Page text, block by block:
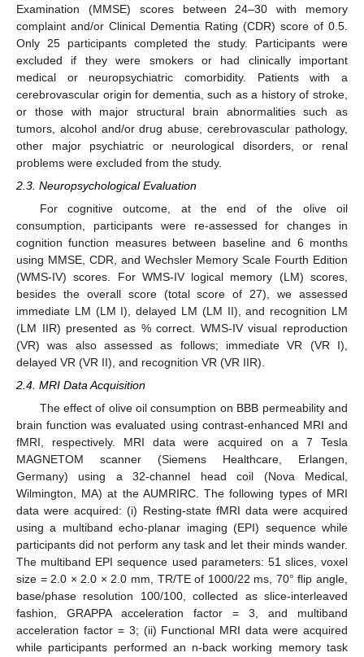
Examination (MMSE) scores between 24–30 with memory
complaint and/or Clinical Dementia Rating (CDR) score of 0.5.
Only 25 participants completed the study. Participants were
excluded if they were smokers or had clinically important
medical or neuropsychiatric comorbidity. Patients with a
cerebrovascular origin for dementia, such as a history of stroke,
or those with major structural brain abnormalities such as
tumors, alcohol and/or drug abuse, cerebrovascular pathology,
other major psychiatric or neurological disorders, or renal
problems were excluded from the study.
2.3. Neuropsychological Evaluation
For cognitive outcome, at the end of the olive oil
consumption, participants were re-assessed for changes in
cognition function measures between baseline and 6 months
using MMSE, CDR, and Wechsler Memory Scale Fourth Edition
(WMS-IV) scores. For WMS-IV logical memory (LM) scores,
besides the overall score (total score of 27), we assessed
immediate LM (LM I), delayed LM (LM II), and recognition LM
(LM IIR) presented as % correct. WMS-IV visual reproduction
(VR) was also assessed as follows; immediate VR (VR I),
delayed VR (VR II), and recognition VR (VR IIR).
2.4. MRI Data Acquisition
The effect of olive oil consumption on BBB permeability and
brain function was evaluated using contrast-enhanced MRI and
fMRI, respectively. MRI data were acquired on a 7 Tesla
MAGNETOM scanner (Siemens Healthcare, Erlangen,
Germany) using a 32-channel head coil (Nova Medical,
Wilmington, MA) at the AUMRIRC. The following types of MRI
data were acquired: (i) Resting-state fMRI data were acquired
using a multiband echo-planar imaging (EPI) sequence while
participants did not perform any task and let their minds wander.
The multiband EPI sequence used parameters: 51 slices, voxel
size = 2.0 × 2.0 × 2.0 mm, TR/TE of 1000/22 ms, 70° flip angle,
base/phase resolution 100/100, collected as slice-interleaved
fashion, GRAPPA acceleration factor = 3, and multiband
acceleration factor = 3; (ii) Functional MRI data were acquired
while participants performed an n-back working memory task